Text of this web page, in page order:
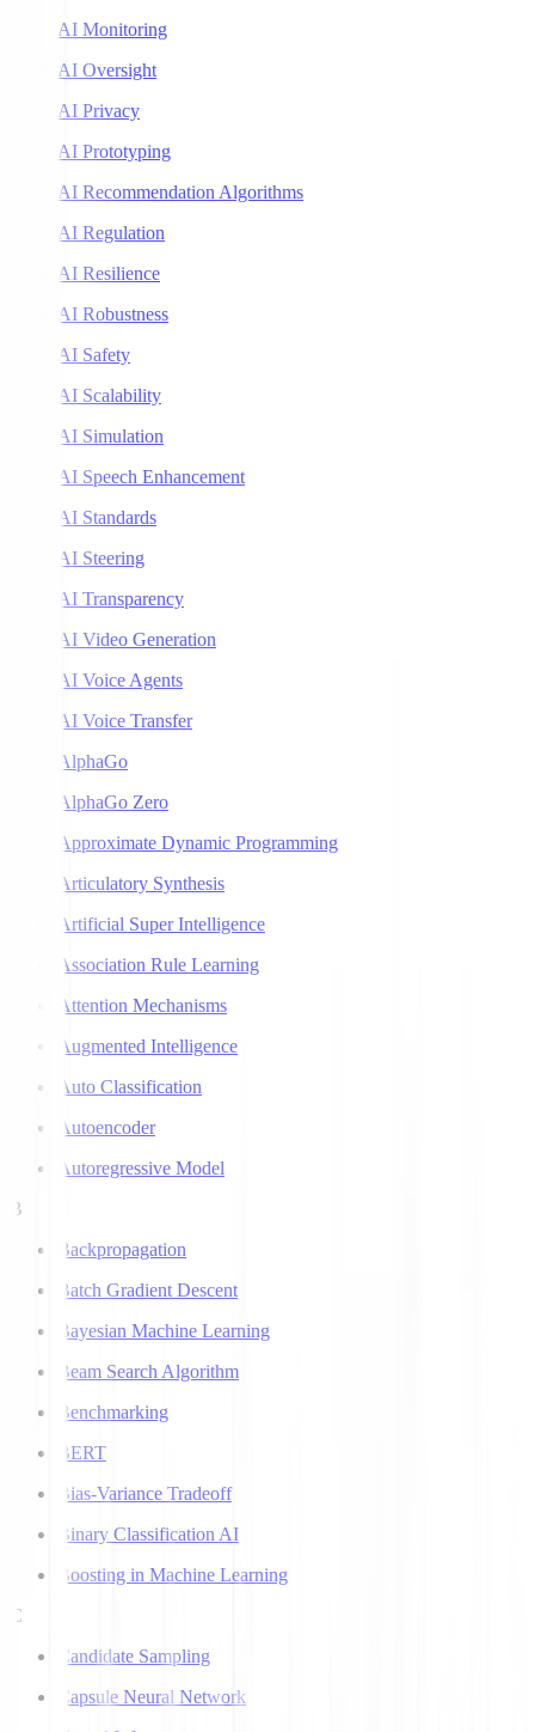
AI Monitoring
AI Oversight
AI Privacy
AI Prototyping
AI Recommendation Algorithms
AI Regulation
AI Resilience
AI Robustness
AI Safety
AI Scalability
AI Simulation
AI Speech Enhancement
AI Standards
AI Steering
AI Transparency
AI Video Generation
AI Voice Agents
AI Voice Transfer
AlphaGo
AlphaGo Zero
Approximate Dynamic Programming
Articulatory Synthesis
Artificial Super Intelligence
Association Rule Learning
Attention Mechanisms
Augmented Intelligence
Auto Classification
Autoencoder
Autoregressive Model
B
Backpropagation
Batch Gradient Descent
Bayesian Machine Learning
Beam Search Algorithm
Benchmarking
BERT
Bias-Variance Tradeoff
Binary Classification AI
Boosting in Machine Learning
C
Candidate Sampling
Capsule Neural Network